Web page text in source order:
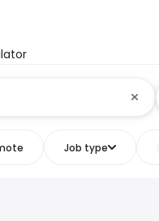
Job type